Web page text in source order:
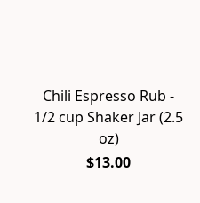
Chili Espresso Rub -
1/2 cup Shaker Jar (2.5
oz)
$13.00